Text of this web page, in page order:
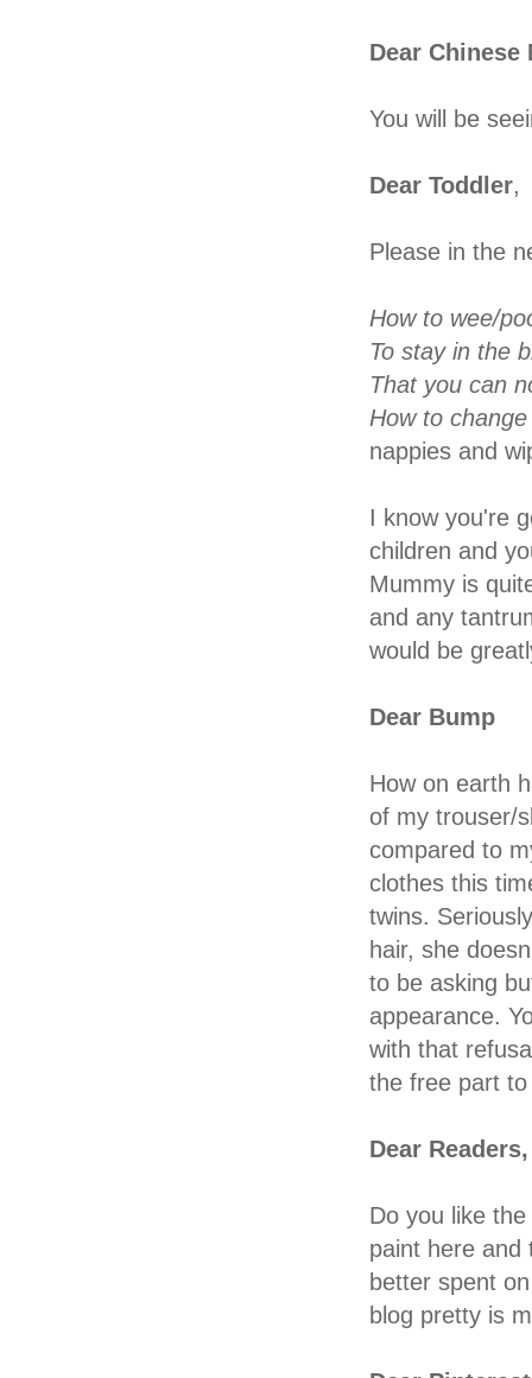
Dear Chinese
You will be
Dear Toddler,
Please in the
How to wee/
To stay in the
That you can
How to
nappies and
I know you're
children and
Mummy is
and any
would be
Dear Bump
How on earth
of my trouser/
compared to
clothes this
twins.
hair, she
to be asking
appearance.
with that
the free part
Dear Readers,
Do you like
paint here and
better spent
blog pretty is